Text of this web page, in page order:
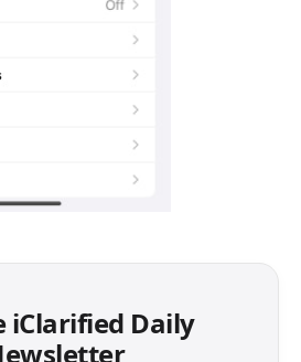
iClarified Daily